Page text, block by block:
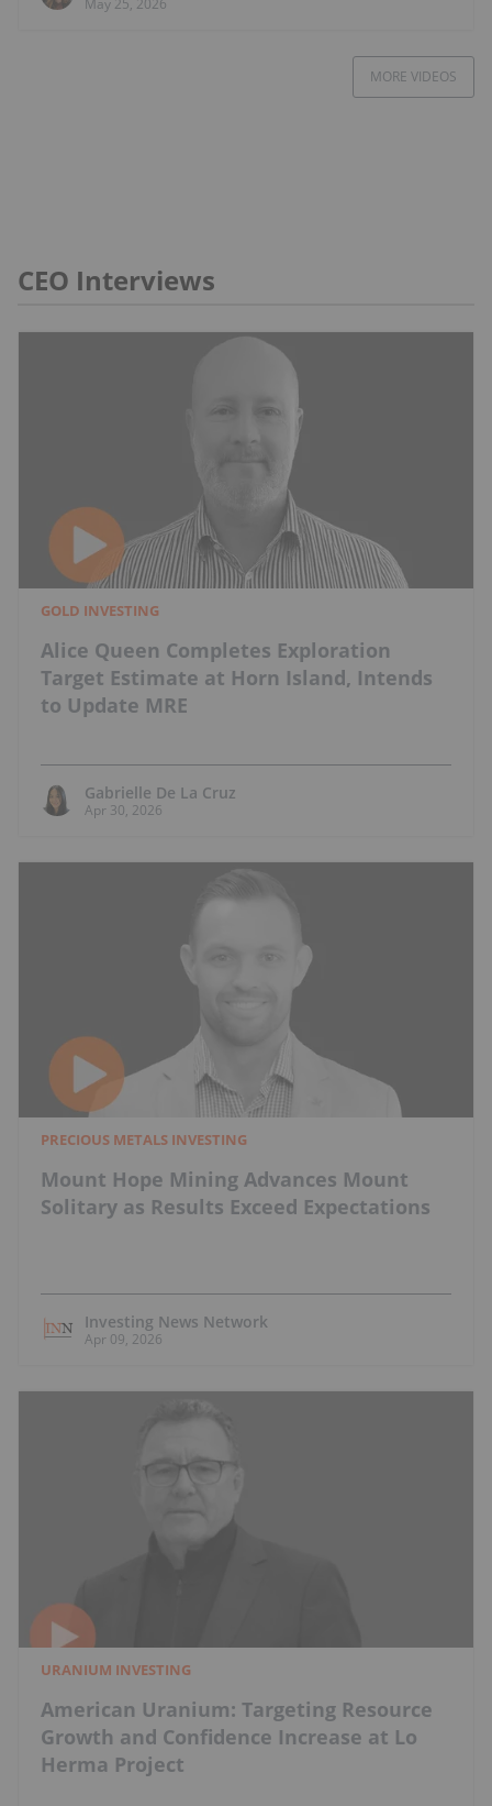
MORE VIDEOS
CEO Interviews
GOLD INVESTING
Alice Queen Completes Exploration
Target Estimate at Horn Island, Intends
to Update MRE
Gabrielle De La Cruz
Apr 30, 2026
PRECIOUS METALS INVESTING
Mount Hope Mining Advances Mount
Solitary as Results Exceed Expectations
Investing News Network
Apr 09, 2026
URANIUM INVESTING
American Uranium: Targeting Resource
Growth and Confidence Increase at Lo
Herma Project